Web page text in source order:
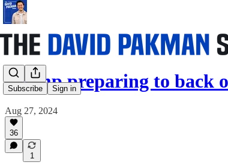
Subscribe Sign in
Trump preparing to back
Aug 27, 2024
36
1